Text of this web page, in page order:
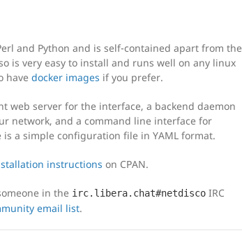
and Python and is self-contained apart from the
is very easy to install and runs well on any linux
have docker images if you prefer.
web server for the interface, a backend daemon
network, and a command line interface for
a simple configuration file in YAML format.
instructions on CPAN.
in the irc.libera.chat#netdisco IRC
email list.